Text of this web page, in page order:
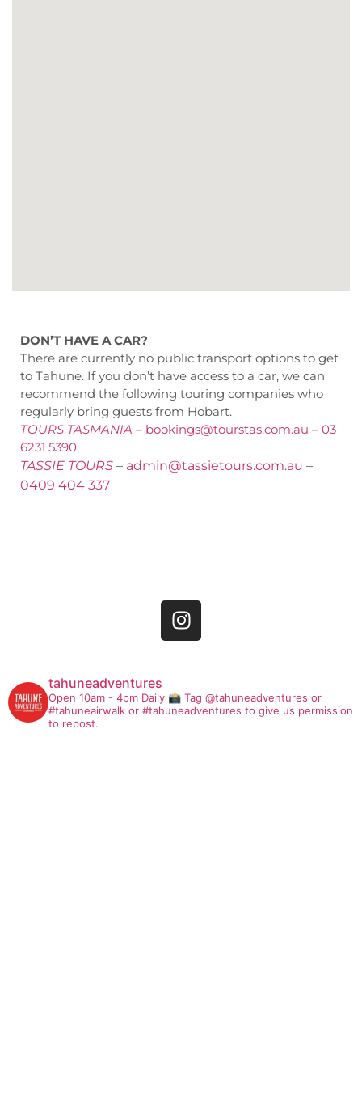
DON’T HAVE A CAR?
There are currently no public transport options to get
to Tahune. If you don’t have access to a car, we can
recommend the following touring companies who
regularly bring guests from Hobart.
TOURS TASMANIA – bookings@tourstas.com.au – 03
6231 5390
TASSIE TOURS – admin@tassietours.com.au –
0409 404 337
tahuneadventures
Open 10am - 4pm Daily 📸 Tag @tahuneadventures or
#tahuneairwalk or #tahuneadventures to give us permission
to repost.